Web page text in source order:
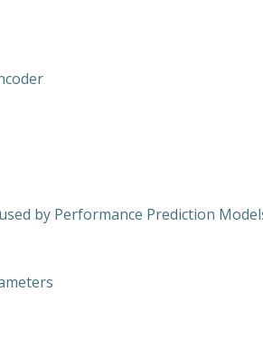
by Performance Prediction